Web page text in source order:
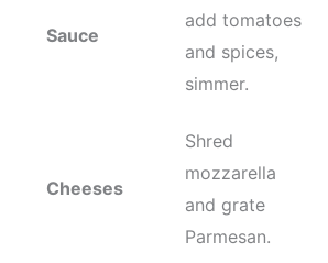
Sauce
add tomatoes
and spices,
simmer.
Cheeses
Shred
mozzarella
and grate
Parmesan.